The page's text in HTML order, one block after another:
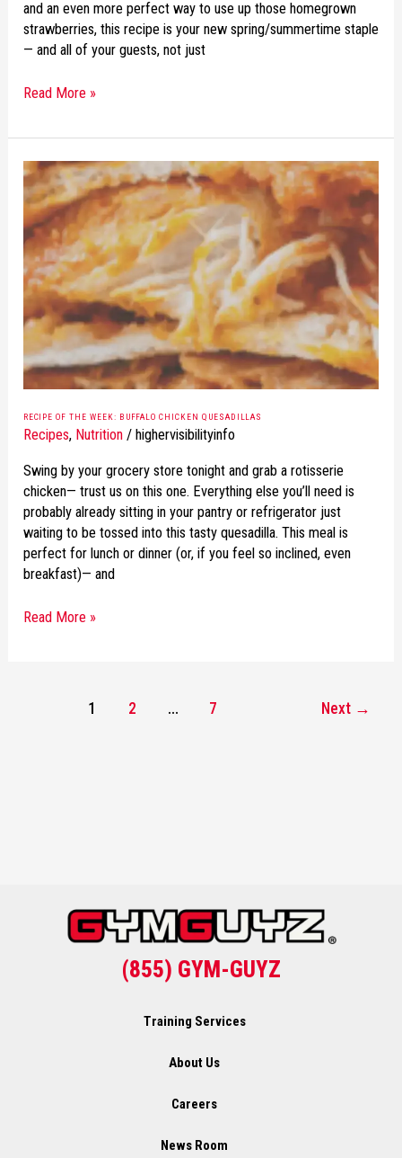
and an even more perfect way to use up those homegrown
strawberries, this recipe is your new spring/summertime staple
— and all of your guests, not just
Read More »
RECIPE OF THE WEEK: BUFFALO CHICKEN QUESADILLAS
Recipes, Nutrition/ highervisibilityinfo
Swing by your grocery store tonight and grab a rotisserie
chicken— trust us on this one. Everything else you’ll need is
probably already sitting in your pantry or refrigerator just
waiting to be tossed into this tasty quesadilla. This meal is
perfect for lunch or dinner (or, if you feel so inclined, even
breakfast)— and
RECIPE
OF
THE
WEEK:
BUFFALO
CHICKEN
QUESADILLAS
Read More »
1 2 … 7 Next →
(855) GYM-GUYZ
Training Services
About Us
Careers
News Room